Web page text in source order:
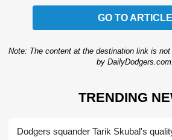
GO TO ARTICLE
Note: The content at the destination link is
by DailyDodgers.com.
TRENDING
Dodgers squander Tarik Skubal's